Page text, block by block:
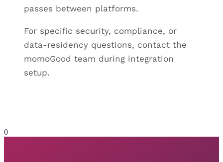
passes between platforms.
For specific security, compliance, or
data-residency questions, contact the
momoGood team during integration
setup.
0